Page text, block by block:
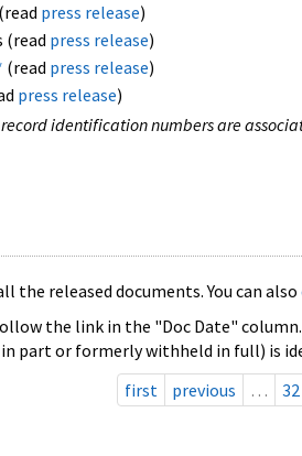
press release)
(read press release)
(read press release)
press release)
identification numbers are
the released documents. You can also
the link in the "Doc Date"
part or formerly withheld in full) is
first
previous … 32